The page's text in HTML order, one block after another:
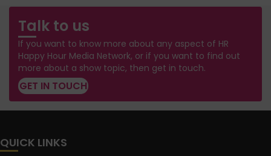
Talk to us
If you want to know more about any aspect of HR
Happy Hour Media Network, or if you want to find out
more about a show topic, then get in touch.
GET IN TOUCH
QUICK LINKS